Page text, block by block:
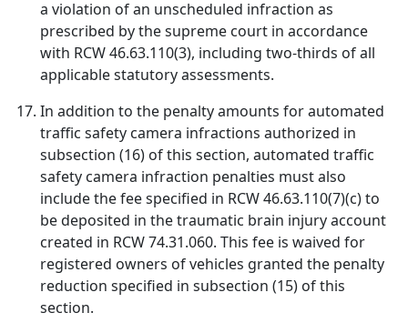
a violation of an unscheduled infraction as
prescribed by the supreme court in accordance
with RCW 46.63.110(3), including two-thirds of all
applicable statutory assessments.
In addition to the penalty amounts for automated
traffic safety camera infractions authorized in
subsection (16) of this section, automated traffic
safety camera infraction penalties must also
include the fee specified in RCW 46.63.110(7)(c) to
be deposited in the traumatic brain injury account
created in RCW 74.31.060. This fee is waived for
registered owners of vehicles granted the penalty
reduction specified in subsection (15) of this
section.